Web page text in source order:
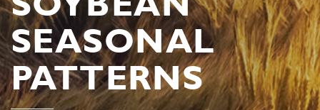
SEASONAL
PATTERNS